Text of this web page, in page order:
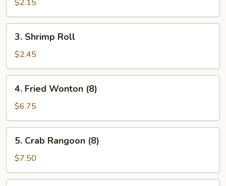
(Roast
Pork)
$2.15
Shrimp
Roll
3. Shrimp Roll
$2.45
Fried
Wonton
(8)
4. Fried Wonton (8)
$6.75
Crab
Rangoon
(8)
5. Crab Rangoon (8)
$7.50